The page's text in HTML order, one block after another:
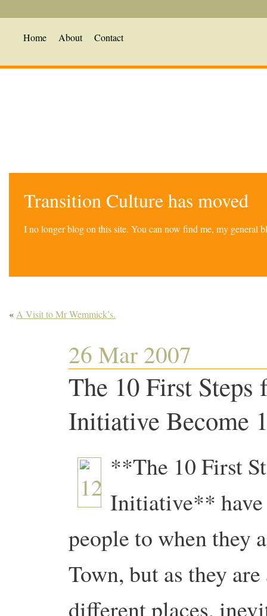
Home About Contact
Transition Culture has moved
I no longer blog on this site. You can now find me, my general
« A Visit to Mr Wemmick’s.
26 Mar 2007
The 10 First Steps
Initiative Become
**The 10 First
Initiative** have
people to when they
Town, but as they
different places,